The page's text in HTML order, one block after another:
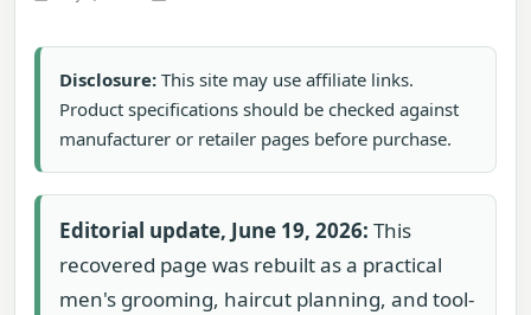
Disclosure: This site may use affiliate links.
Product specifications should be checked against
manufacturer or retailer pages before purchase.
Editorial update, June 19, 2026: This
recovered page was rebuilt as a practical
men's grooming, haircut planning, and tool-